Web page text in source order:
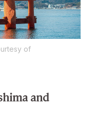
of
and